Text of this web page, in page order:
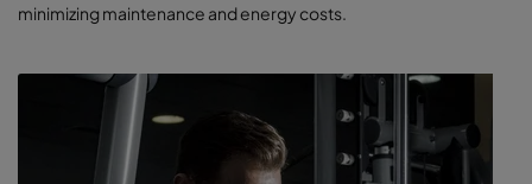
minimizing maintenance and energy costs.